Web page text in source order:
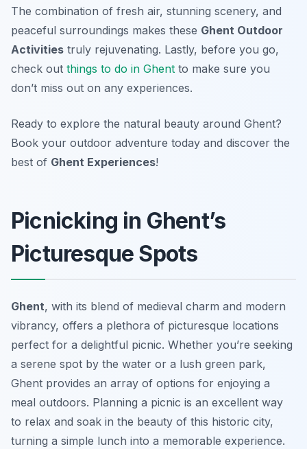
The combination of fresh air, stunning scenery, and
peaceful surroundings makes these Ghent Outdoor
Activities truly rejuvenating. Lastly, before you go,
check out things to do in Ghent to make sure you
don’t miss out on any experiences.
Ready to explore the natural beauty around Ghent?
Book your outdoor adventure today and discover the
best of Ghent Experiences!
Picnicking in Ghent’s
Picturesque Spots
Ghent, with its blend of medieval charm and modern
vibrancy, offers a plethora of picturesque locations
perfect for a delightful picnic. Whether you’re seeking
a serene spot by the water or a lush green park,
Ghent provides an array of options for enjoying a
meal outdoors. Planning a picnic is an excellent way
to relax and soak in the beauty of this historic city,
turning a simple lunch into a memorable experience.